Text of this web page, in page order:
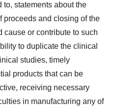
to, statements about the
proceeds and closing of the
cause or contribute to such
to duplicate the clinical
studies, timely
products that can be
receiving necessary
in manufacturing any of